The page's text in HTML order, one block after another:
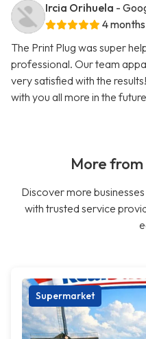
Ircia Orihuela -
4
The Print Plug was super
professional. Our team
very satisfied with the
with you all more in the
More
Discover more
with trusted service
Supermarket